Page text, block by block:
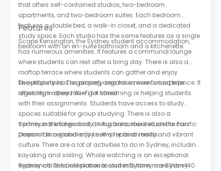
that offers self-contained studios, two-bedroom
apartments, and two-bedroom suites. Each bedroom
features a double bed, a walk-in closet, and a dedicated
study space. Each studio has the same features as a single
bedroom with an en-suite bathroom and a kitchenette.
Features
Scape Kensington, the Sydney student accommodation,
has numerous amenities. It features a communal lounge
where students can rest after a tiring day. There is also a
rooftop terrace where students can gather and enjoy
beautiful views. The property organises events and trips
regularly, so they never get bored.
The property has a gaming area for a more fun experience. It
offers high-speed Wi-Fi for streaming or helping students
with their assignments. Students have access to study
spaces suitable for group studying. There is also a
communal kitchen and dining area where students can
prepare dinner and enjoy self-prepared meals.
Sydney is the largest city in Australia, located on the Pacific
Ocean. It is a global city known for its diversity and vibrant
culture. There are a lot of activities to do in Sydney, including
kayaking and sailing. Whale watching is an exceptional
experience. The best places to visit in Sydney are Sydney
Sydney attracts international students from more than 140